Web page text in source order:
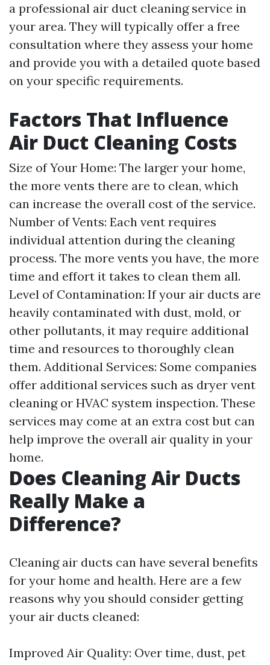
a professional air duct cleaning service in
your area. They will typically offer a free
consultation where they assess your home
and provide you with a detailed quote based
on your specific requirements.
Factors That Influence
Air Duct Cleaning Costs
Size of Your Home: The larger your home,
the more vents there are to clean, which
can increase the overall cost of the service.
Number of Vents: Each vent requires
individual attention during the cleaning
process. The more vents you have, the more
time and effort it takes to clean them all.
Level of Contamination: If your air ducts are
heavily contaminated with dust, mold, or
other pollutants, it may require additional
time and resources to thoroughly clean
them. Additional Services: Some companies
offer additional services such as dryer vent
cleaning or HVAC system inspection. These
services may come at an extra cost but can
help improve the overall air quality in your
home.
Does Cleaning Air Ducts
Really Make a
Difference?
Cleaning air ducts can have several benefits
for your home and health. Here are a few
reasons why you should consider getting
your air ducts cleaned:
Improved Air Quality: Over time, dust, pet